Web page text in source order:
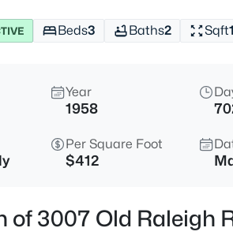
Beds3 Baths2 Sqft
Year
1958
Per Square Foot
$412
of 3007 Old Raleigh